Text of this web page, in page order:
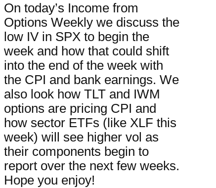
On today’s Income from
Options Weekly we discuss the
low IV in SPX to begin the
week and how that could shift
into the end of the week with
the CPI and bank earnings. We
also look how TLT and IWM
options are pricing CPI and
how sector ETFs (like XLF this
week) will see higher vol as
their components begin to
report over the next few weeks.
Hope you enjoy!